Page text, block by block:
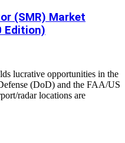
(SMR) Market
Edition)
lucrative opportunities in the
(DoD) and the FAA/US
radar locations are